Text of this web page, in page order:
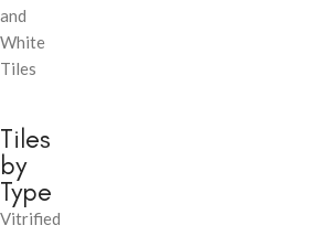
and
White
Tiles
Tiles
by
Type
Vitrified